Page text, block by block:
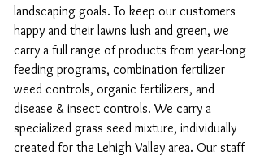
landscaping goals. To keep our customers
happy and their lawns lush and green, we
carry a full range of products from year-long
feeding programs, combination fertilizer
weed controls, organic fertilizers, and
disease & insect controls. We carry a
specialized grass seed mixture, individually
created for the Lehigh Valley area. Our staff